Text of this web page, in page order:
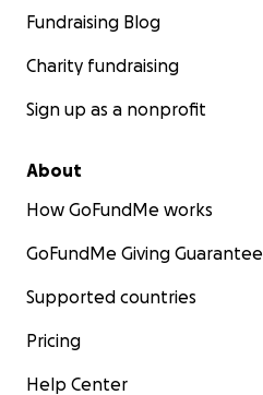
Fundraising Blog
Charity fundraising
Sign up as a nonprofit
About
How GoFundMe works
GoFundMe Giving Guarantee
Supported countries
Pricing
Help Center